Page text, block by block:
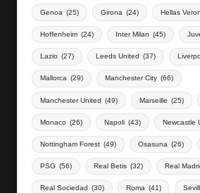
Genoa (25) Girona (24) Hellas
Hoffenheim (24) Inter Milan (45)
Lazio (27) Leeds United (37)
Mallorca (29) Manchester City (66)
Manchester United (49) Marseille (25)
Monaco (26) Napoli (43) Newcastle
Nottingham Forest (49) Osasuna (26)
PSG (56) Real Betis (32) Real
Real Sociedad (30) Roma (41)